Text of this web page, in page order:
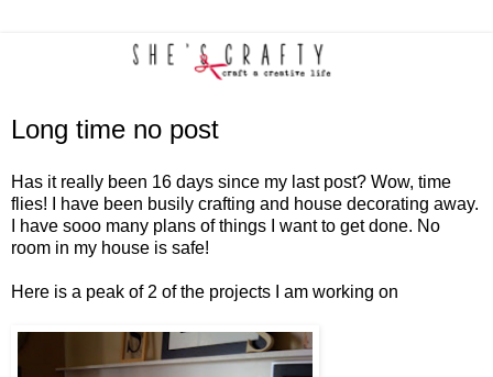
Long time no post
Has it really been 16 days since my last post? Wow, time
flies! I have been busily crafting and house decorating away.
I have sooo many plans of things I want to get done. No
room in my house is safe!
Here is a peak of 2 of the projects I am working on